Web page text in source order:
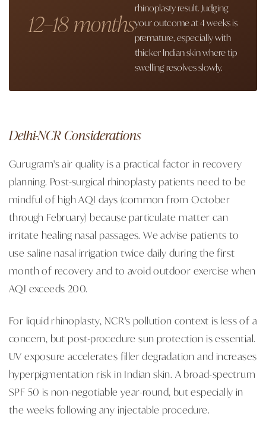
12–18 monthsrhinoplasty result. Judging
your outcome at 4 weeks is
premature, especially with
thicker Indian skin where tip
swelling resolves slowly.
Delhi-NCR Considerations
Gurugram's air quality is a practical factor in recovery
planning. Post-surgical rhinoplasty patients need to be
mindful of high AQI days (common from October
through February) because particulate matter can
irritate healing nasal passages. We advise patients to
use saline nasal irrigation twice daily during the first
month of recovery and to avoid outdoor exercise when
AQI exceeds 200.
For liquid rhinoplasty, NCR's pollution context is less of a
concern, but post-procedure sun protection is essential.
UV exposure accelerates filler degradation and increases
hyperpigmentation risk in Indian skin. A broad-spectrum
SPF 50 is non-negotiable year-round, but especially in
the weeks following any injectable procedure.